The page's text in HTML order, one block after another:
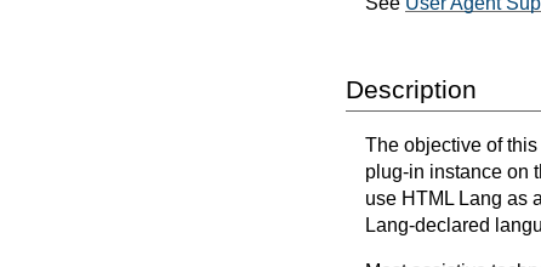
Description
The objective of
plug-in instance on
use HTML Lang as
Lang-declared